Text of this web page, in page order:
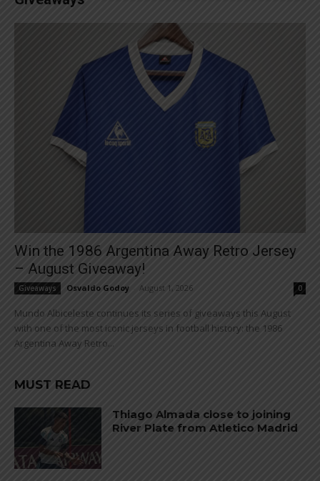
Win the 1986 Argentina Away Retro Jersey
– August Giveaway!
Giveaways Osvaldo Godoy August 1, 2026 0
Mundo Albiceleste continues its series of giveaways this August
with one of the most iconic jerseys in football history: the 1986
Argentina Away Retro...
MUST READ
Thiago Almada close to joining
River Plate from Atletico Madrid